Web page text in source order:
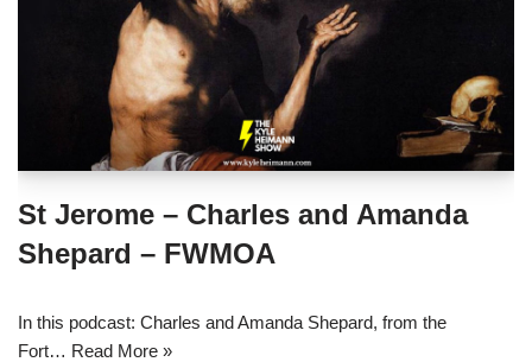
St Jerome – Charles and Amanda
Shepard – FWMOA
In this podcast: Charles and Amanda Shepard, from the
Fort… Read More »